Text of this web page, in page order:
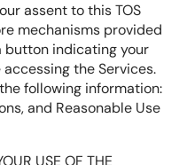
assent to this TOS
mechanisms provided
button indicating your
the Services.
following information:
and Reasonable Use
USE OF THE